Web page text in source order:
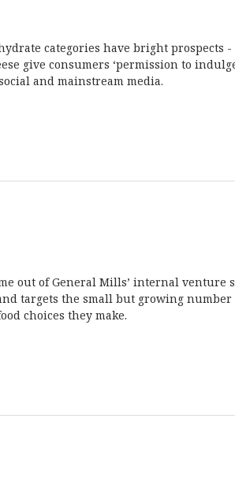
categories have bright prospects -
give consumers ‘permission to
and mainstream media.
out of General Mills’ internal venture
targets the small but growing
choices they make.